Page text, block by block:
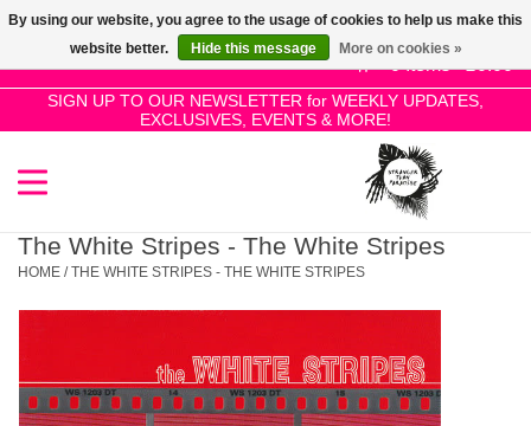
0 Items - £0.00
SIGN UP TO OUR NEWSLETTER for WEEKLY UPDATES,
EXCLUSIVES, EVENTS & MORE!
Use
the
up
and
select
a
enter
to
go
SALE!
New Releases
Restocks
The White Stripes - The White Stripes
HOME /THE WHITE STRIPES - THE WHITE STRIPES
By using our website, you agree to the usage of cookies to help us make this
website better.
Hide this message More on cookies »